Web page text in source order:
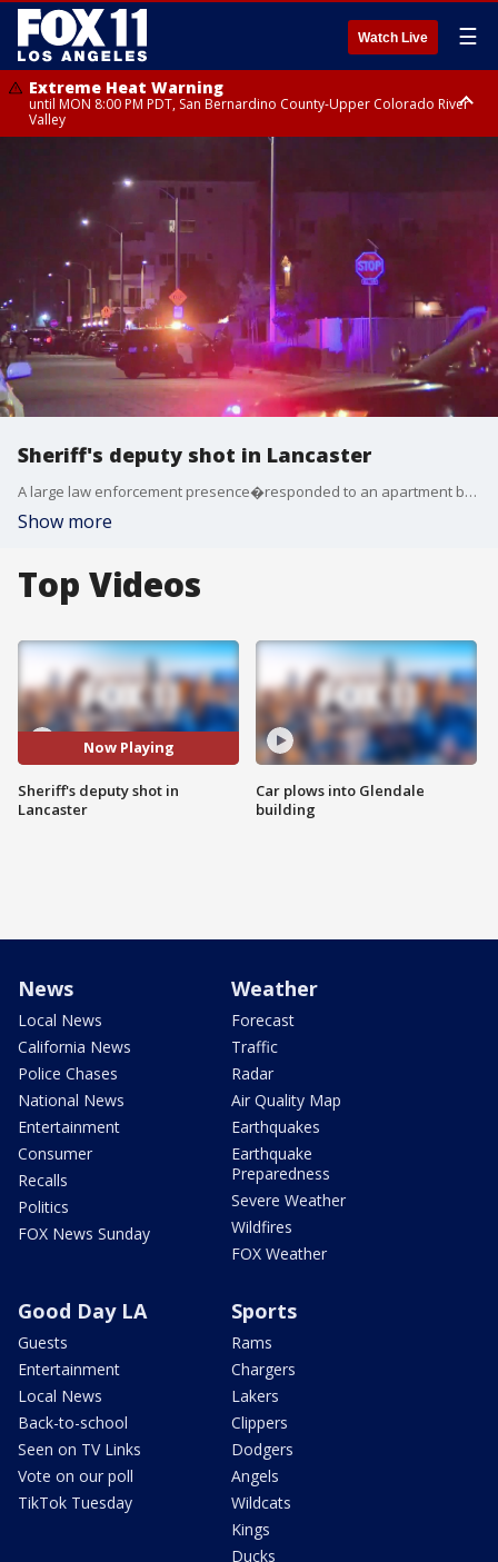
Watch Live ☰
Extreme Heat Warning
until MON 8:00 PM PDT, San Bernardino County-Upper Colorado River
Valley
until SUN 8:00 PM PDT, Apple and Lucerne Valleys, Coachella Valley
Sheriff's deputy shot in Lancaster
A large law enforcement presence�responded to an apartment building in the area of Jackman Street and Sierra Highway following a report of a Sheriff's deputy shot Wednesday afternoon.
Show more
Top Videos
Now Playing
Sheriff's deputy shot in
Lancaster
Car plows into Glendale
building
News
Local News
California News
Police Chases
National News
Entertainment
Consumer
Recalls
Politics
FOX News Sunday
Weather
Forecast
Traffic
Radar
Air Quality Map
Earthquakes
Earthquake
Preparedness
Severe Weather
Wildfires
FOX Weather
Good Day LA
Guests
Entertainment
Local News
Back-to-school
Seen on TV Links
Vote on our poll
TikTok Tuesday
Sports
Rams
Chargers
Lakers
Clippers
Dodgers
Angels
Wildcats
Kings
Ducks